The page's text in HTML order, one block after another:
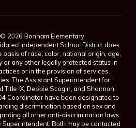
2026 Bonham Elementary
Independent School District does
of race, color, national origin, age,
or any other legally protected status in
or in the provision of services,
The Assistant Superintendent for
Title IX, Debbie Scogin, and Shannon
Coordinator have been designated to
discrimination based on sex and
all other anti-discrimination laws
Superintendent. Both may be contacted